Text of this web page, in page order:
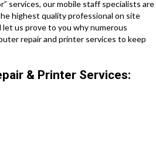
services, our mobile staff specialists are
highest quality professional on site
let us prove to you why numerous
repair and printer services to keep
& Printer Services: